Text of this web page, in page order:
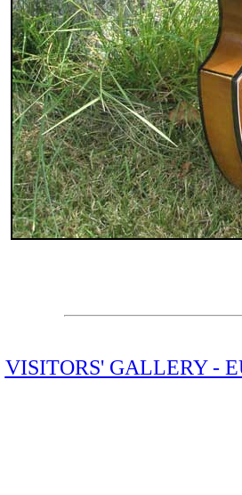
VISITORS' GALLERY -